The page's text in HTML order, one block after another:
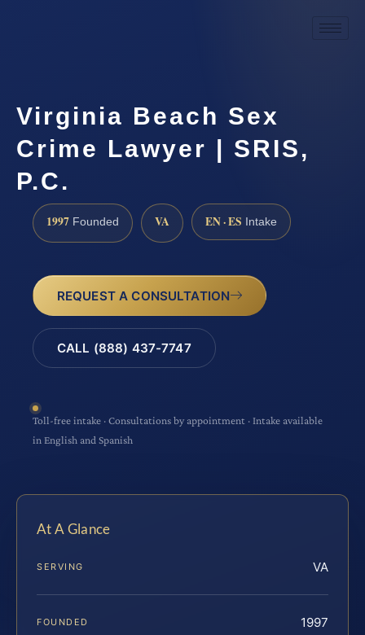
Virginia Beach Sex
Crime Lawyer | SRIS,
P.C.
1997 Founded VA EN · ES Intake
REQUEST A CONSULTATION
CALL (888) 437-7747
Toll-free intake · Consultations by appointment · Intake available
in English and Spanish
At A Glance
SERVING VA
FOUNDED 1997